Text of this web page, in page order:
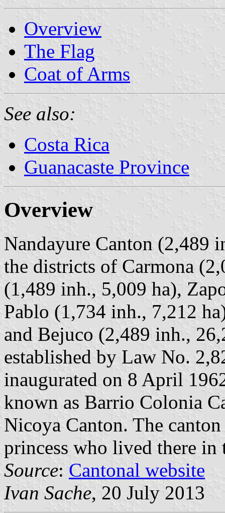
Overview
The Flag
Coat of Arms
See also:
Costa Rica
Guanacaste Province
Overview
Nandayure Canton (2,489
the districts of Carmona
(1,489 inh., 5,009 ha),
Pablo (1,734 inh., 7,212
and Bejuco (2,489 inh.,
established by Law No.
inaugurated on 8 April
known as Barrio Colonia
Nicoya Canton. The
princess who lived there
Source: Cantonal website
Ivan Sache, 20 July 2013